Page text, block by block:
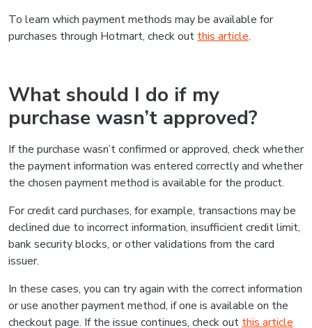
To learn which payment methods may be available for
purchases through Hotmart, check out this article.
What should I do if my
purchase wasn’t approved?
If the purchase wasn’t confirmed or approved, check whether
the payment information was entered correctly and whether
the chosen payment method is available for the product.
For credit card purchases, for example, transactions may be
declined due to incorrect information, insufficient credit limit,
bank security blocks, or other validations from the card
issuer.
In these cases, you can try again with the correct information
or use another payment method, if one is available on the
checkout page. If the issue continues, check out this article